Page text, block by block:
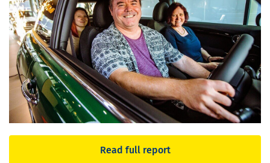
Read full report